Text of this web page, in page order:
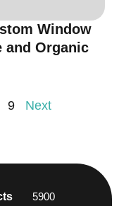
Window
and Organic
9 Next
5900